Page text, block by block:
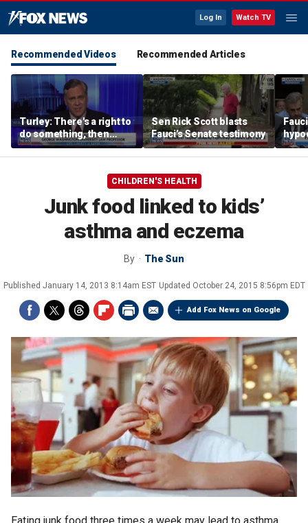
Log In Watch TV
Recommended Videos Recommended Articles
Turley: There's a right to
do something, then
there's the right thing to
do
Sen Rick Scott blasts
Fauci’s Senate testimony
CHILDREN'S HEALTH
Junk food linked to kids’
asthma and eczema
By The Sun
Published January 14, 2013 8:14am EST Updated October 24, 2015 8:56pm EDT
Add Fox News on Google